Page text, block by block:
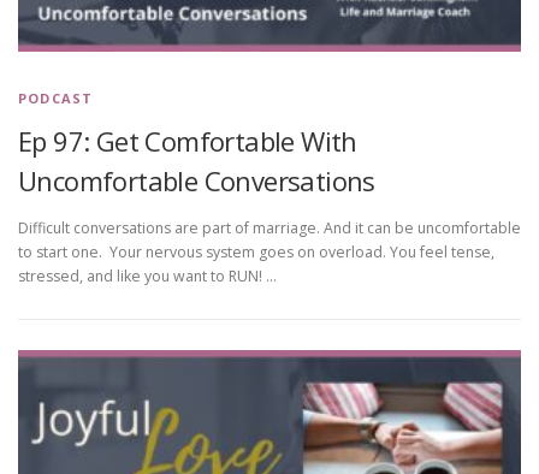
PODCAST
Ep 97: Get Comfortable With
Uncomfortable Conversations
Difficult conversations are part of marriage. And it can be uncomfortable
to start one. Your nervous system goes on overload. You feel tense,
stressed, and like you want to RUN! …